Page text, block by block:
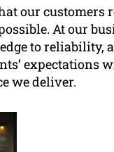
our customers
At our
to reliability,
expectations
we deliver.